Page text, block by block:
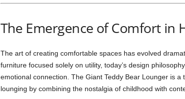
The Emergence of Comfort in
The art of creating comfortable spaces has evolved
furniture focused solely on utility, today’s design
emotional connection. The Giant Teddy Bear Lounger is
lounging by combining the nostalgia of childhood with